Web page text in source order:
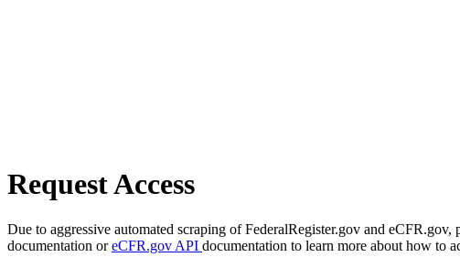
Request Access
Due to aggressive automated scraping of FederalRegister.gov and
documentation oreCFR.gov API documentation to learn more about how to